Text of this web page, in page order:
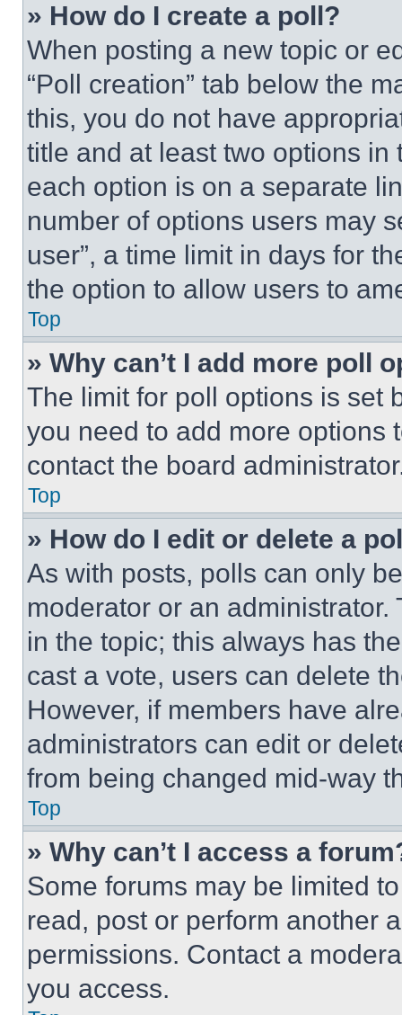
» How do I create a poll?
When posting a new topic or
“Poll creation” tab below the
this, you do not have
title and at least two options
each option is on a separate
number of options users may
user”, a time limit in days for
the option to allow users to
Top
» Why can’t I add more poll
The limit for poll options is set
you need to add more options
contact the board
Top
» How do I edit or delete a
As with posts, polls can only
moderator or an
in the topic; this always has
cast a vote, users can delete
However, if members have
administrators can edit or
from being changed mid-way
Top
» Why can’t I access a
Some forums may be limited
read, post or perform another
permissions. Contact a
you access.